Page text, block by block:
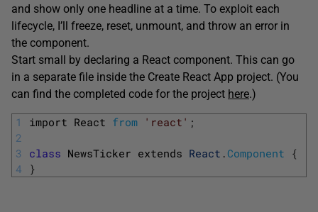
and show only one headline at a time. To exploit each
lifecycle, I’ll freeze, reset, unmount, and throw an error in
the component.
Start small by declaring a React component. This can go
in a separate file inside the Create React App project. (You
can find the completed code for the project here.)
1
2
3
4
import React from 'react' ;
class NewsTicker extends React .Component {
}